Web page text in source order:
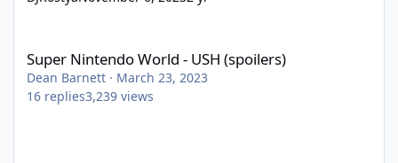
Super Nintendo World - USH (spoilers)
Dean Barnett · March 23, 2023
16 replies3,239 views